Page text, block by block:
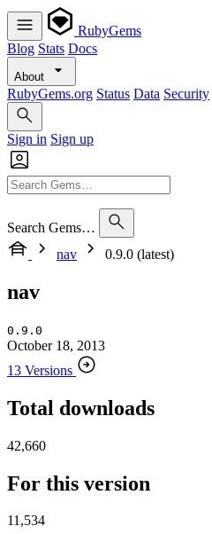
RubyGems
Blog Stats Docs
About
RubyGems.org Status Data Security
Sign in Sign up
Search Gems…
nav
0.9.0 (latest)
nav
0.9.0
October 18, 2013
13 Versions
Total downloads
42,660
For this version
11,534